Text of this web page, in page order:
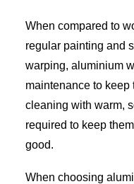
When compared to
regular painting and
warping, aluminium
maintenance to
cleaning with warm,
required to keep
good.
When choosing